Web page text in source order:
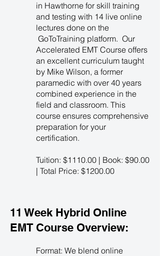
in Hawthorne for skill training
and testing with 14 live online
lectures done on the
GoToTraining platform. Our
Accelerated EMT Course offers
an excellent curriculum taught
by Mike Wilson, a former
paramedic with over 40 years
combined experience in the
field and classroom. This
course ensures comprehensive
preparation for your
certification.
Tuition: $1110.00 | Book: $90.00
| Total Price: $1200.00
11 Week Hybrid Online
EMT Course Overview:
Format: We blend online